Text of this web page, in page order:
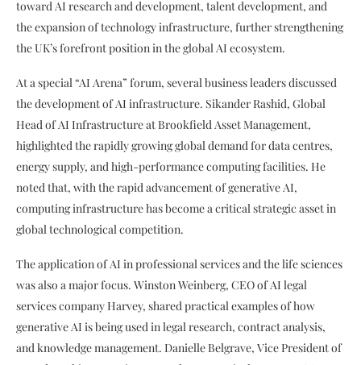
toward AI research and development, talent development, and
the expansion of technology infrastructure, further strengthening
the UK’s forefront position in the global AI ecosystem.
At a special “AI Arena” forum, several business leaders discussed
the development of AI infrastructure. Sikander Rashid, Global
Head of AI Infrastructure at Brookfield Asset Management,
highlighted the rapidly growing global demand for data centres,
energy supply, and high-performance computing facilities. He
noted that, with the rapid advancement of generative AI,
computing infrastructure has become a critical strategic asset in
global technological competition.
The application of AI in professional services and the life sciences
was also a major focus. Winston Weinberg, CEO of AI legal
services company Harvey, shared practical examples of how
generative AI is being used in legal research, contract analysis,
and knowledge management. Danielle Belgrave, Vice President of